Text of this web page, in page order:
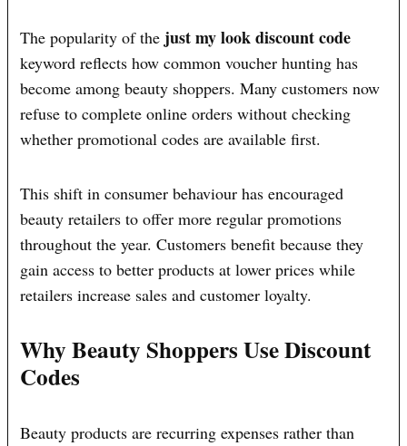
The popularity of the just my look discount code
keyword reflects how common voucher hunting has
become among beauty shoppers. Many customers now
refuse to complete online orders without checking
whether promotional codes are available first.
This shift in consumer behaviour has encouraged
beauty retailers to offer more regular promotions
throughout the year. Customers benefit because they
gain access to better products at lower prices while
retailers increase sales and customer loyalty.
Why Beauty Shoppers Use Discount
Codes
Beauty products are recurring expenses rather than